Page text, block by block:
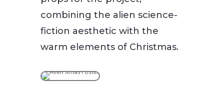
combining the alien science-
fiction aesthetic with the
warm elements of Christmas.